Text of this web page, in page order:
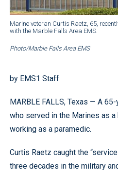
Marine veteran Curtis Raetz, 65,
with the Marble Falls Area EMS.
Photo/Marble Falls Area EMS
by EMS1 Staff
MARBLE FALLS, Texas — A
who served in the Marines as
working as a paramedic.
Curtis Raetz caught the
three decades in the military